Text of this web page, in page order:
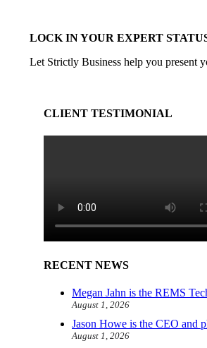
LOCK IN YOUR EXPERT
Let Strictly Business help you present
CLIENT TESTIMONIAL
RECENT NEWS
Megan Jahn is the REMS
August 1, 2026
Jason Howe is the CEO and
August 1, 2026